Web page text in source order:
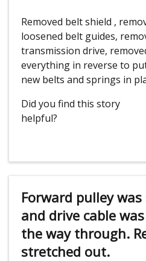
Removed belt shield ,
loosened belt guides,
transmission drive,
everything in reverse to
new belts and springs in
Did you find this story
helpful?
Forward pulley
and drive cable
the way through.
stretched out.